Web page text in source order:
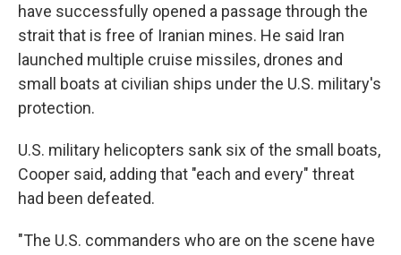
have successfully opened a passage through the
strait that is free of Iranian mines. He said Iran
launched multiple cruise missiles, drones and
small boats at civilian ships under the U.S. military's
protection.
U.S. military helicopters sank six of the small boats,
Cooper said, adding that "each and every" threat
had been defeated.
"The U.S. commanders who are on the scene have